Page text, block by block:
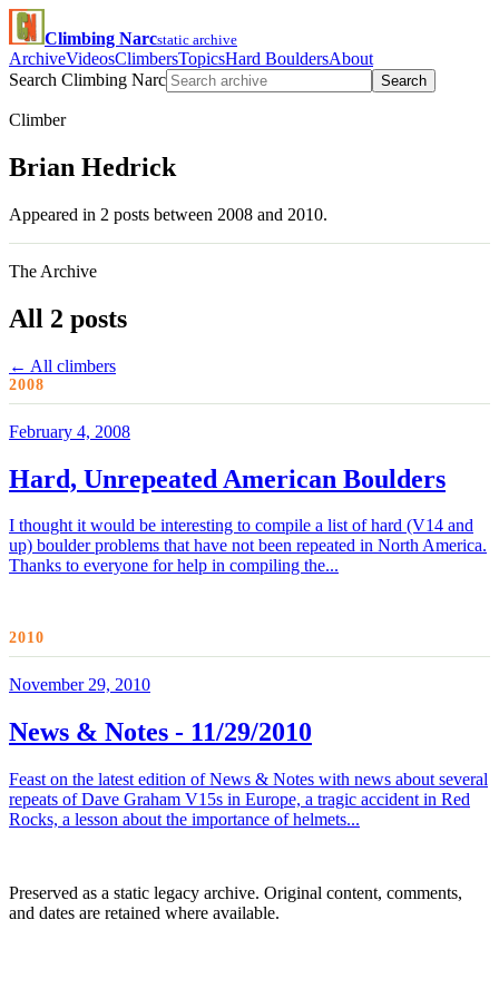
Climbing Narcstatic archive
ArchiveVideosClimbersTopicsHard BouldersAbout
Search Climbing Narc
Search
Climber
Brian Hedrick
Appeared in 2 posts between 2008 and 2010.
The Archive
All 2 posts
← All climbers
2008
February 4, 2008
Hard, Unrepeated American Boulders
I thought it would be interesting to compile a list of hard (V14 and
up) boulder problems that have not been repeated in North America.
Thanks to everyone for help in compiling the...
2010
November 29, 2010
News & Notes - 11/29/2010
Feast on the latest edition of News & Notes with news about several
repeats of Dave Graham V15s in Europe, a tragic accident in Red
Rocks, a lesson about the importance of helmets...
Preserved as a static legacy archive. Original content, comments,
and dates are retained where available.